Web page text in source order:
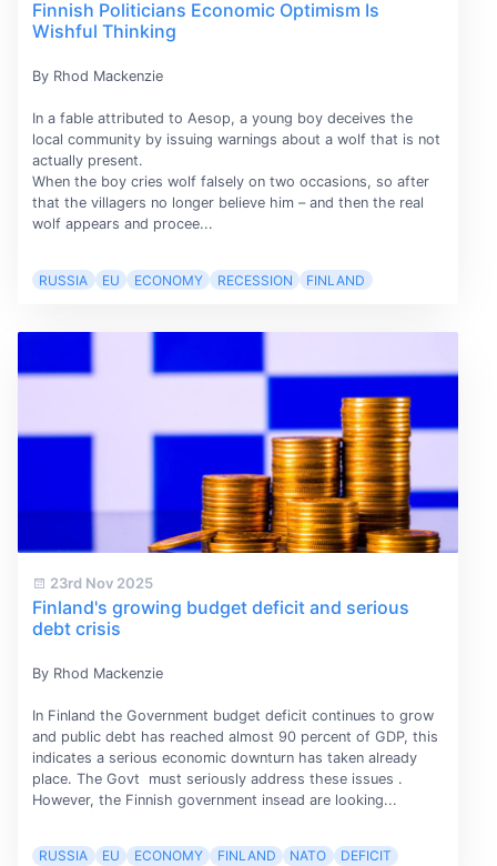
Finnish Politicians Economic Optimism Is
Wishful Thinking
By Rhod Mackenzie
In a fable attributed to Aesop, a young boy deceives the
local community by issuing warnings about a wolf that is not
actually present.
When the boy cries wolf falsely on two occasions, so after
that the villagers no longer believe him – and then the real
wolf appears and procee...
RUSSIA EU ECONOMY RECESSION FINLAND
23rd Nov 2025
Finland's growing budget deficit and serious
debt crisis
By Rhod Mackenzie
In Finland the Government budget deficit continues to grow
and public debt has reached almost 90 percent of GDP, this
indicates a serious economic downturn has taken already
place. The Govt must seriously address these issues .
However, the Finnish government insead are looking...
RUSSIA EU ECONOMY FINLAND NATO
DEFICIT